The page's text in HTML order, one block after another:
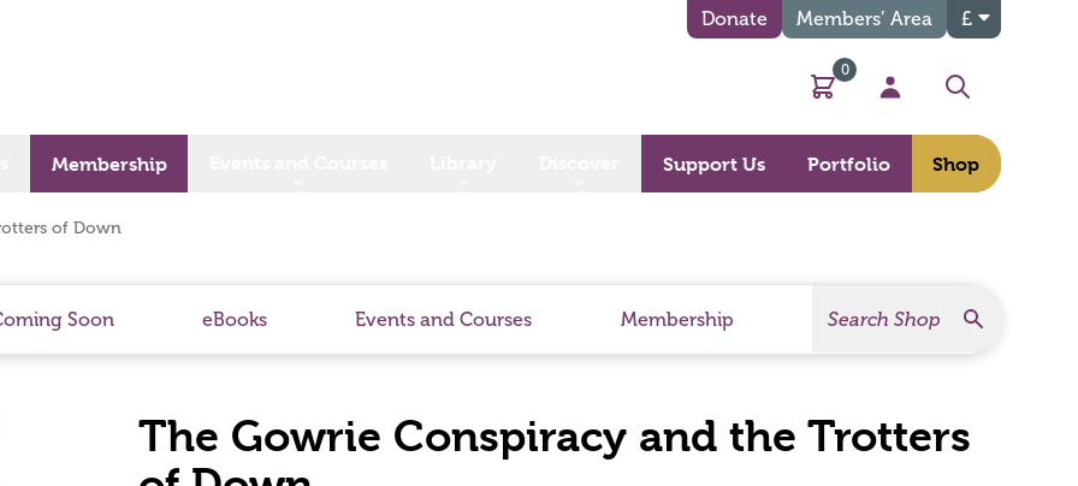
Donate Members’ Area £
Basket
0
My Account
Search
Membership Support Us Portfolio Shop
of Down
Soon eBooks Events and Courses Membership
The Gowrie Conspiracy and the Trotters